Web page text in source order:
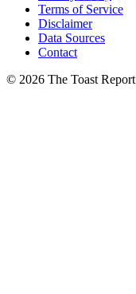
Terms of Service
Disclaimer
Data Sources
Contact
© 2026 The Toast